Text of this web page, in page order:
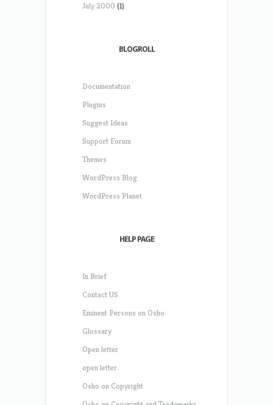
July 2000 (1)
BLOGROLL
Documentation
Plugins
Suggest Ideas
Support Forum
Themes
WordPress Blog
WordPress Planet
HELP PAGE
In Brief
Contact US
Eminent Persons on Osho
Glossary
Open letter
open letter
Osho on Copyright